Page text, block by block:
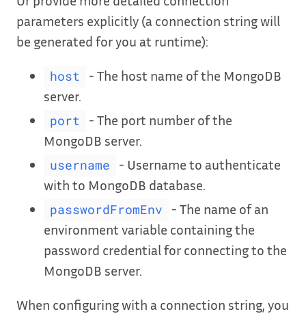
parameters explicitly (a connection string will
be generated for you at runtime):
host
- The host name of the MongoDB
server.
port
- The port number of the
MongoDB server.
username
- Username to authenticate
with to MongoDB database.
passwordFromEnv
- The name of an
environment variable containing the
password credential for connecting to the
MongoDB server.
When configuring with a connection string, you